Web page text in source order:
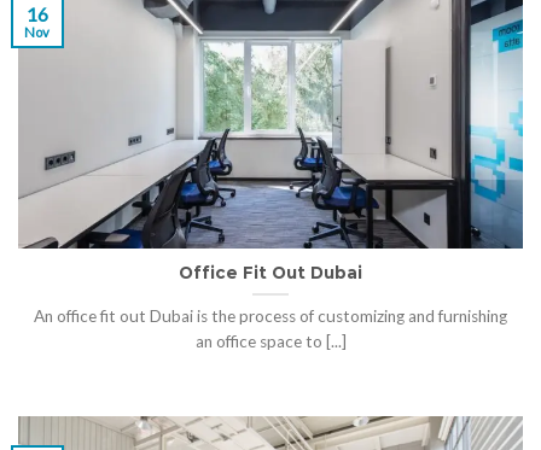
Office Fit Out Dubai
An office fit out Dubai is the process of customizing and furnishing
an office space to [...]
16
Nov